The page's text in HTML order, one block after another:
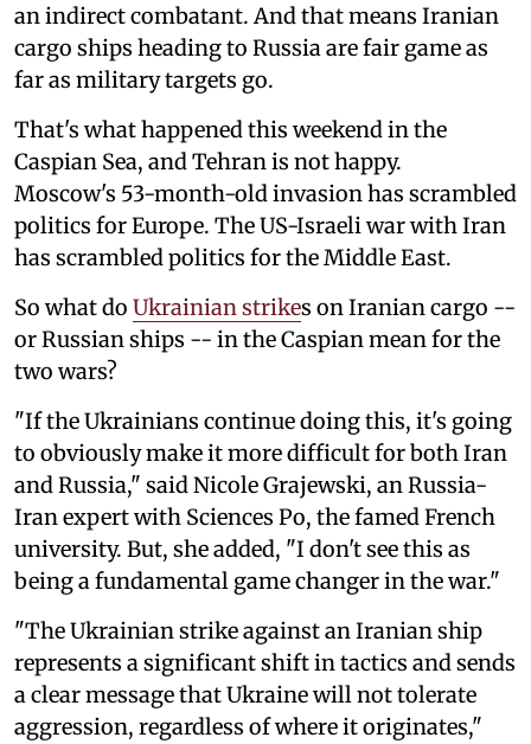
an indirect combatant. And that means Iranian
cargo ships heading to Russia are fair game as
far as military targets go.
That's what happened this weekend in the
Caspian Sea, and Tehran is not happy.
Moscow's 53-month-old invasion has scrambled
politics for Europe. The US-Israeli war with Iran
has scrambled politics for the Middle East.
So what do Ukrainian strikes on Iranian cargo --
or Russian ships -- in the Caspian mean for the
two wars?
"If the Ukrainians continue doing this, it's going
to obviously make it more difficult for both Iran
and Russia," said Nicole Grajewski, an Russia-
Iran expert with Sciences Po, the famed French
university. But, she added, "I don't see this as
being a fundamental game changer in the war."
"The Ukrainian strike against an Iranian ship
represents a significant shift in tactics and sends
a clear message that Ukraine will not tolerate
aggression, regardless of where it originates,"